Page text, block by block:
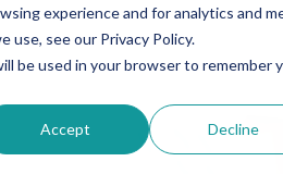
experience and for analytics and
see our Privacy Policy.
be used in your browser to remember
Accept Decline